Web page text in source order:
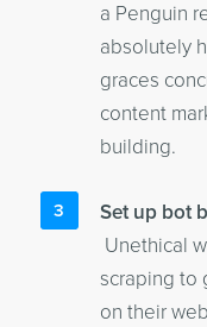
a Penguin
absolutely
graces
content
building.
Set up bot
Unethical
scraping to
on their